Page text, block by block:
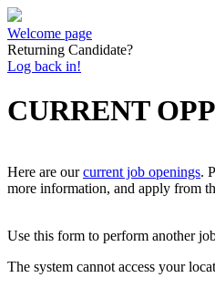
Welcome page
Returning Candidate?
Log back in!
CURRENT
Here are ourcurrent job openings.
more information, and apply from
Use this form to perform another
The system cannot access your